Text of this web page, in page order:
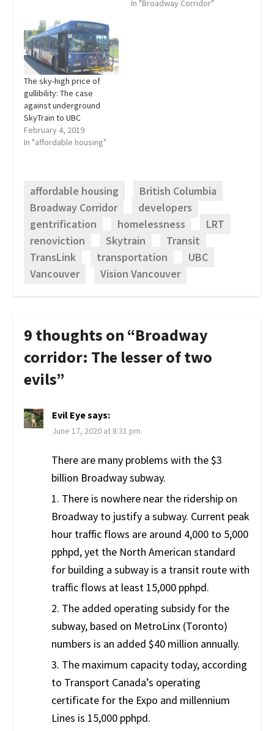
wait too long to board
In "Broadway Corridor"
The sky-high price of
gullibility: The case
against underground
SkyTrain to UBC
February 4, 2019
In "affordable housing"
affordable housing
British Columbia
Broadway Corridor
developers
gentrification
homelessness
LRT
renoviction
Skytrain
Transit
TransLink
transportation
UBC
Vancouver
Vision Vancouver
9 thoughts on “Broadway
corridor: The lesser of two
evils”
Evil Eyesays:
June 17, 2020 at 8:31 pm
There are many problems with the $3
billion Broadway subway.
1. There is nowhere near the ridership on
Broadway to justify a subway. Current peak
hour traffic flows are around 4,000 to 5,000
pphpd, yet the North American standard
for building a subway is a transit route with
traffic flows at least 15,000 pphpd.
2. The added operating subsidy for the
subway, based on MetroLinx (Toronto)
numbers is an added $40 million annually.
3. The maximum capacity today, according
to Transport Canada’s operating
certificate for the Expo and millennium
Lines is 15,000 pphpd.